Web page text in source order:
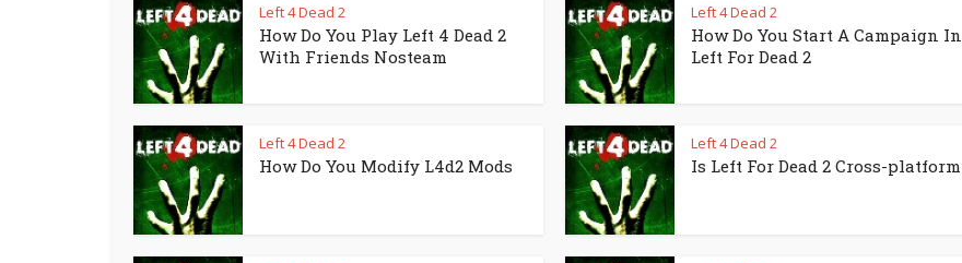
Left 4 Dead 2
How Do You Play Left 4 Dead 2
With Friends Nosteam
Left 4 Dead 2
How Do You Start A Campaign In
Left For Dead 2
Left 4 Dead 2
How Do You Modify L4d2 Mods
Left 4 Dead 2
Is Left For Dead 2 Cross-platform